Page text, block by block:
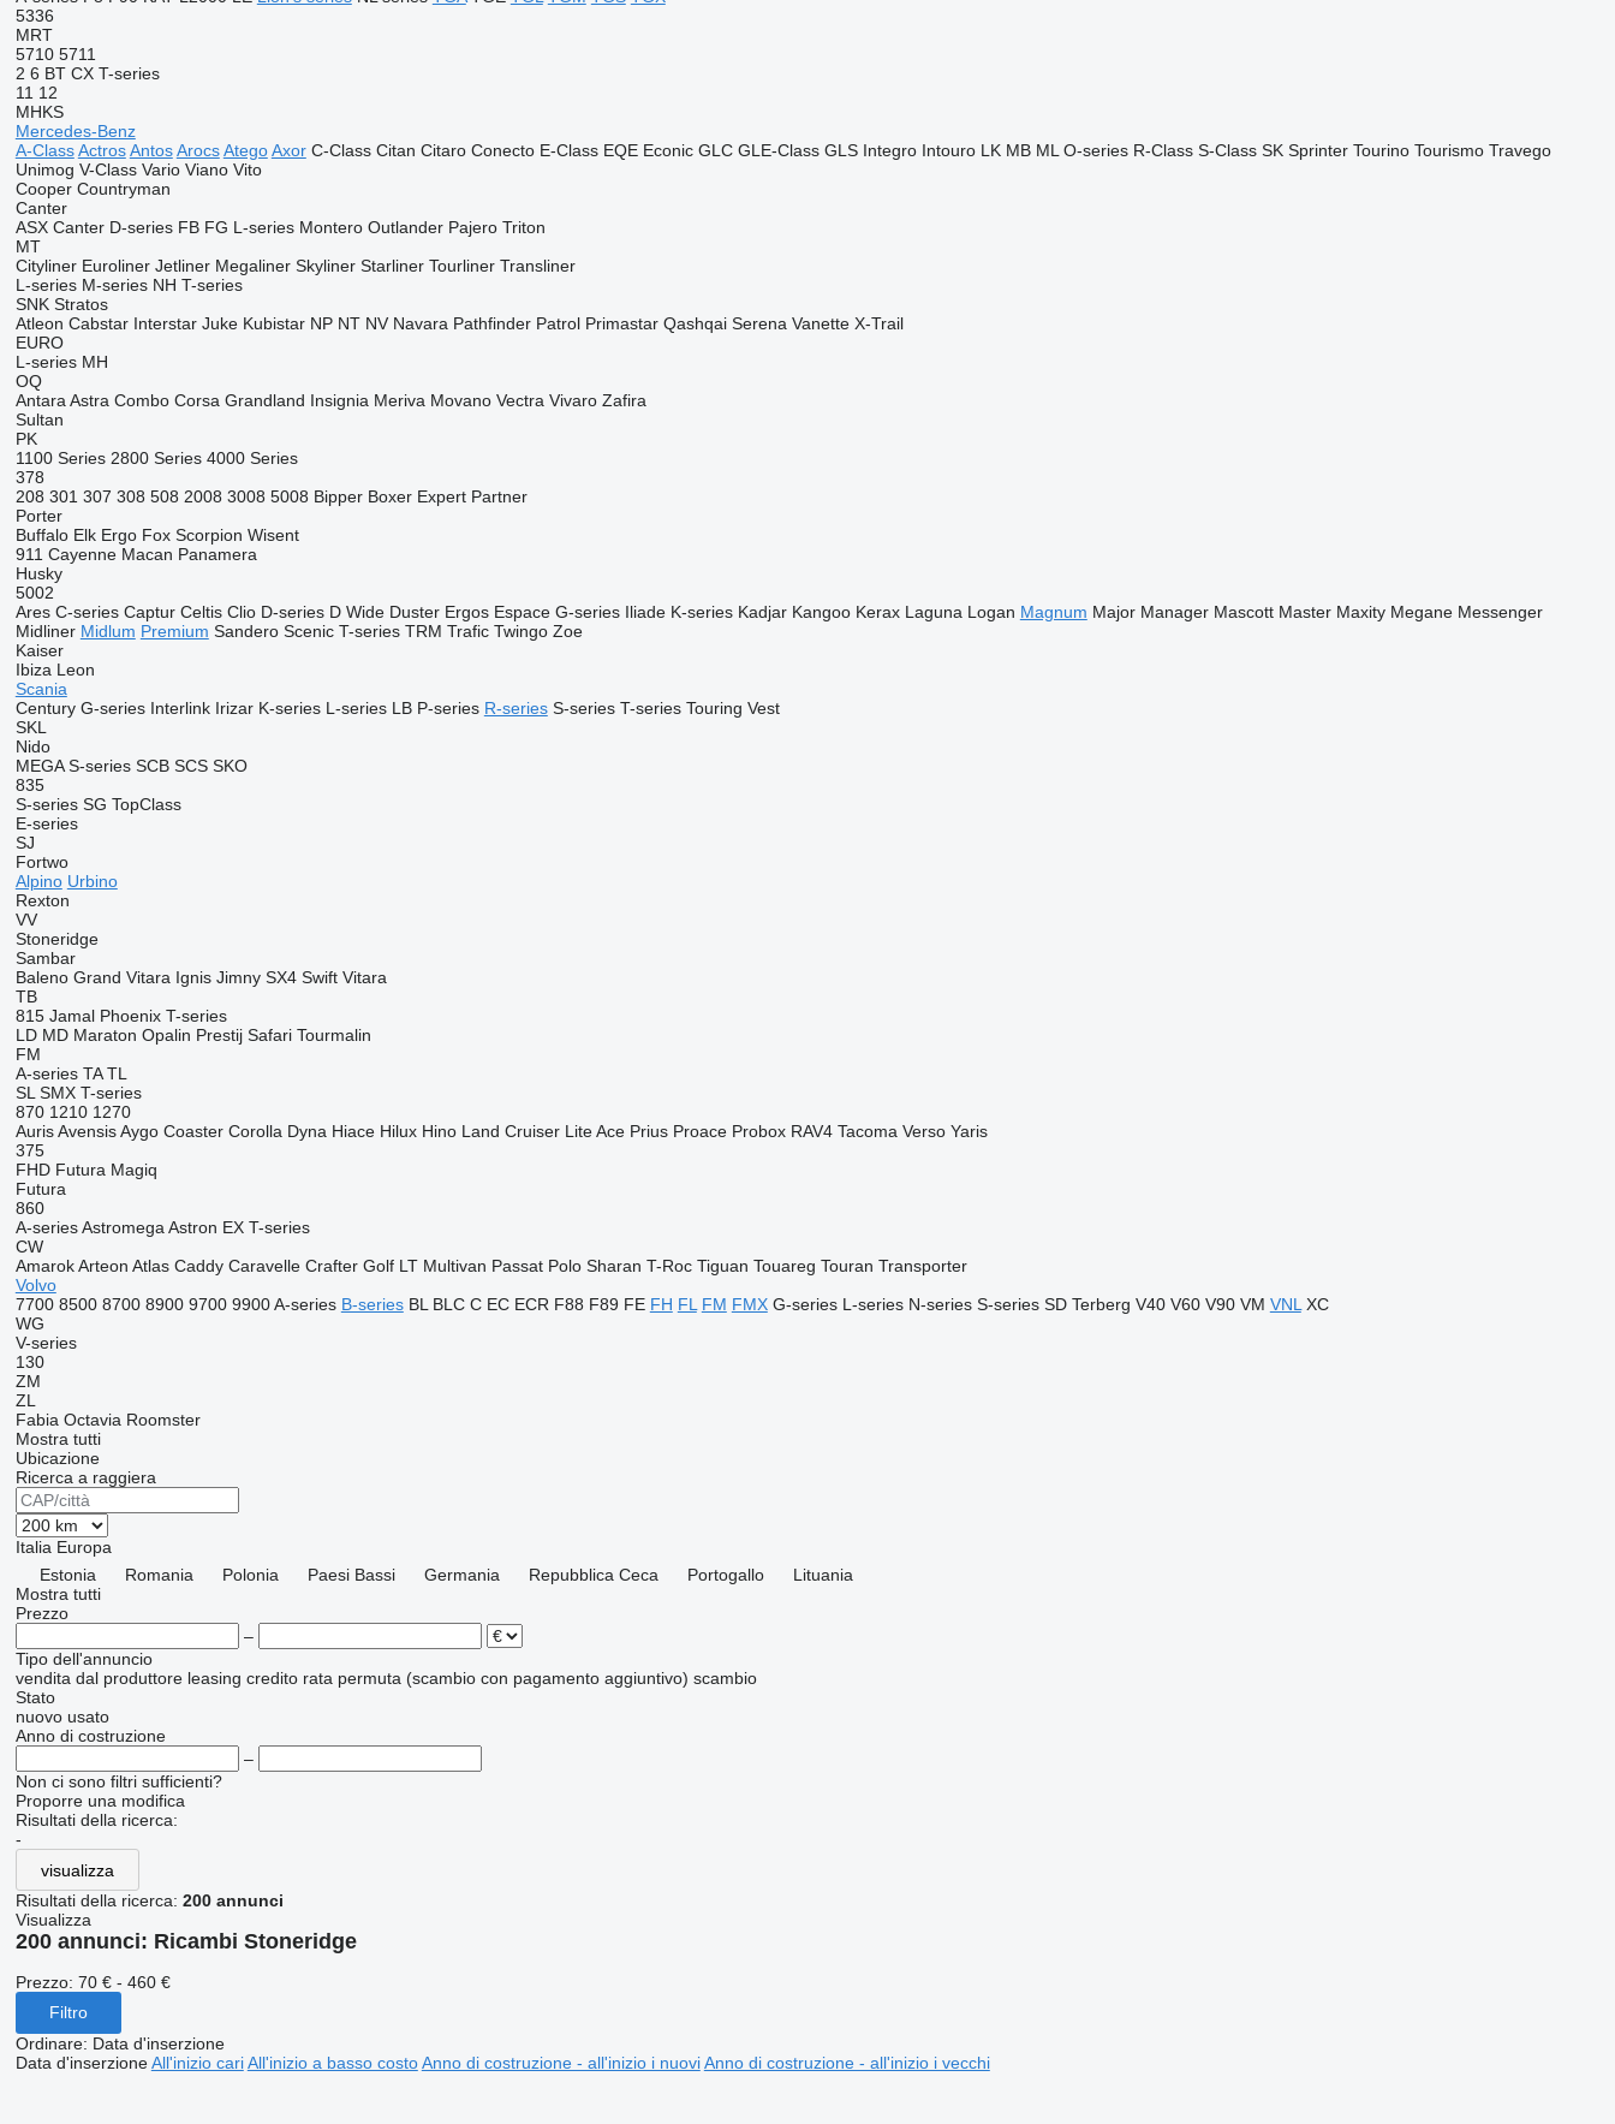
5336
MRT
5710 5711
2 6 BT CX T-series
11 12
MHKS
Mercedes-Benz
A-Class Actros Antos Arocs Atego Axor C-Class Citan Citaro Conecto E-Class EQE Econic GLC GLE-Class GLS Integro Intouro LK MB ML O-series R-Class S-Class SK Sprinter Tourino Tourismo Travego
Unimog V-Class Vario Viano Vito
Cooper Countryman
Canter
ASX Canter D-series FB FG L-series Montero Outlander Pajero Triton
MT
Cityliner Euroliner Jetliner Megaliner Skyliner Starliner Tourliner Transliner
L-series M-series NH T-series
SNK Stratos
Atleon Cabstar Interstar Juke Kubistar NP NT NV Navara Pathfinder Patrol Primastar Qashqai Serena Vanette X-Trail
EURO
L-series MH
OQ
Antara Astra Combo Corsa Grandland Insignia Meriva Movano Vectra Vivaro Zafira
Sultan
PK
1100 Series 2800 Series 4000 Series
378
208 301 307 308 508 2008 3008 5008 Bipper Boxer Expert Partner
Porter
Buffalo Elk Ergo Fox Scorpion Wisent
911 Cayenne Macan Panamera
Husky
5002
Ares C-series Captur Celtis Clio D-series D Wide Duster Ergos Espace G-series Iliade K-series Kadjar Kangoo Kerax Laguna Logan Magnum Major Manager Mascott Master Maxity Megane Messenger
Midliner Midlum Premium Sandero Scenic T-series TRM Trafic Twingo Zoe
Kaiser
Ibiza Leon
Scania
Century G-series Interlink Irizar K-series L-series LB P-series R-series S-series T-series Touring Vest
SKL
Nido
MEGA S-series SCB SCS SKO
835
S-series SG TopClass
E-series
SJ
Fortwo
Alpino Urbino
Rexton
VV
Stoneridge
Sambar
Baleno Grand Vitara Ignis Jimny SX4 Swift Vitara
TB
815 Jamal Phoenix T-series
LD MD Maraton Opalin Prestij Safari Tourmalin
FM
A-series TA TL
SL SMX T-series
870 1210 1270
Auris Avensis Aygo Coaster Corolla Dyna Hiace Hilux Hino Land Cruiser Lite Ace Prius Proace Probox RAV4 Tacoma Verso Yaris
375
FHD Futura Magiq
Futura
860
A-series Astromega Astron EX T-series
CW
Amarok Arteon Atlas Caddy Caravelle Crafter Golf LT Multivan Passat Polo Sharan T-Roc Tiguan Touareg Touran Transporter
Volvo
7700 8500 8700 8900 9700 9900 A-series B-series BL BLC C EC ECR F88 F89 FE FH FL FM FMX G-series L-series N-series S-series SD Terberg V40 V60 V90 VM VNL XC
WG
V-series
130
ZM
ZL
Fabia Octavia Roomster
Mostra tutti
Ubicazione
Ricerca a raggiera
Italia Europa
Estonia
Romania Polonia Paesi Bassi Germania Repubblica Ceca Portogallo
Lituania
Mostra tutti
Prezzo
–
Tipo dell'annuncio
vendita dal produttore leasing credito rata permuta (scambio con pagamento aggiuntivo) scambio
Stato
nuovo usato
Anno di costruzione
–
Non ci sono filtri sufficienti?
Proporre una modifica
Risultati della ricerca:
-
visualizza
Risultati della ricerca: 200 annunci
Visualizza
200 annunci: Ricambi Stoneridge
Prezzo: 70 € - 460 €
Filtro
Ordinare: Data d'inserzione
Data d'inserzione All'inizio cari All'inizio a basso costo Anno di costruzione - all'inizio i nuovi Anno di costruzione - all'inizio i vecchi